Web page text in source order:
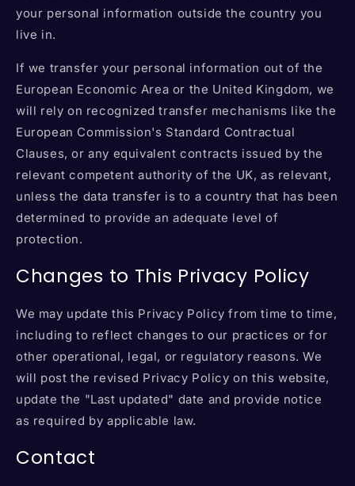
your personal information outside the country you
live in.
If we transfer your personal information out of the
European Economic Area or the United Kingdom, we
will rely on recognized transfer mechanisms like the
European Commission's Standard Contractual
Clauses, or any equivalent contracts issued by the
relevant competent authority of the UK, as relevant,
unless the data transfer is to a country that has been
determined to provide an adequate level of
protection.
Changes to This Privacy Policy
We may update this Privacy Policy from time to time,
including to reflect changes to our practices or for
other operational, legal, or regulatory reasons. We
will post the revised Privacy Policy on this website,
update the "Last updated" date and provide notice
as required by applicable law.
Contact